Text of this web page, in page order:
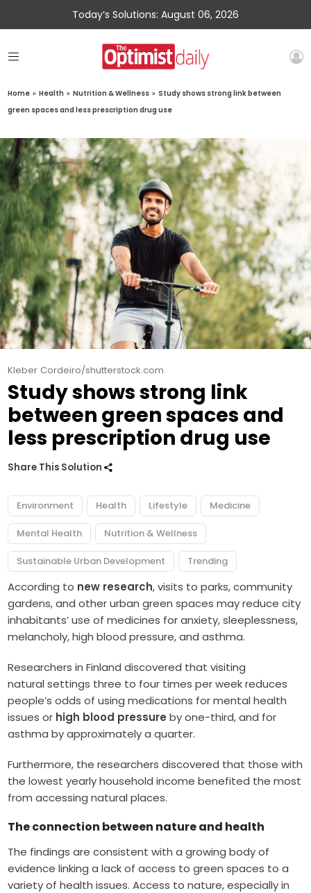
Today’s Solutions: August 06, 2026
Home » Health » Nutrition & Wellness » Study shows strong link between
green spaces and less prescription drug use
Kleber Cordeiro/shutterstock.com
Study shows strong link
between green spaces and
less prescription drug use
Share This Solution
Environment Health Lifestyle Medicine
Mental Health Nutrition & Wellness
Sustainable Urban Development Trending
According to new research, visits to parks, community
gardens, and other urban green spaces may reduce city
inhabitants’ use of medicines for anxiety, sleeplessness,
melancholy, high blood pressure, and asthma.
Researchers in Finland discovered that visiting
natural settings three to four times per week reduces
people’s odds of using medications for mental health
issues or high blood pressure by one-third, and for
asthma by approximately a quarter.
Furthermore, the researchers discovered that those with
the lowest yearly household income benefited the most
from accessing natural places.
The connection between nature and health
The findings are consistent with a growing body of
evidence linking a lack of access to green spaces to a
variety of health issues. Access to nature, especially in